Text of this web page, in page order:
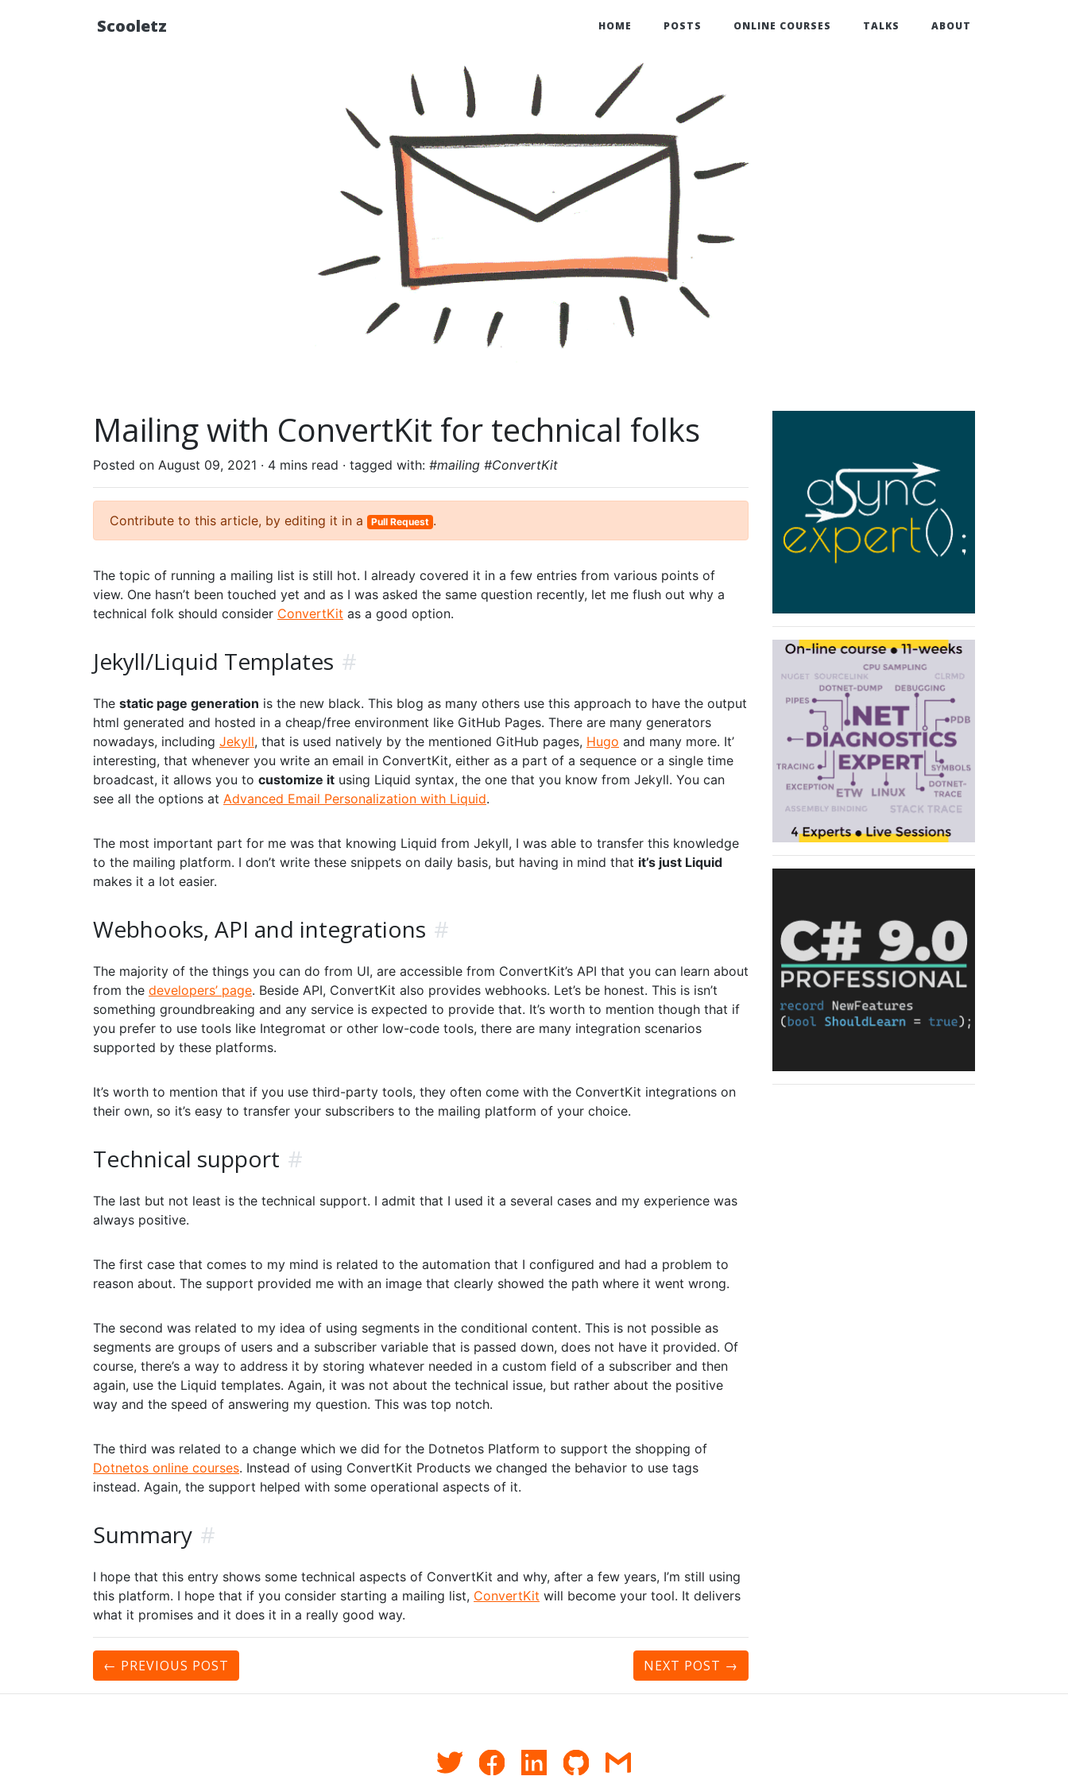
Scooletz HOME POSTS ONLINE COURSES TALKS ABOUT
Mailing with ConvertKit for technical folks
Posted on August 09, 2021 · 4 mins read · tagged with: #mailing #ConvertKit
Contribute to this article, by editing it in a Pull Request .
The topic of running a mailing list is still hot. I already covered it in a few entries from various points of
view. One hasn’t been touched yet and as I was asked the same question recently, let me flush out why a
technical folk should consider ConvertKit as a good option.
Jekyll/Liquid Templates #
The static page generation is the new black. This blog as many others use this approach to have the output
html generated and hosted in a cheap/free environment like GitHub Pages. There are many generators
nowadays, including Jekyll, that is used natively by the mentioned GitHub pages, Hugo and many more. It’
interesting, that whenever you write an email in ConvertKit, either as a part of a sequence or a single time
broadcast, it allows you to customize it using Liquid syntax, the one that you know from Jekyll. You can
see all the options at Advanced Email Personalization with Liquid.
The most important part for me was that knowing Liquid from Jekyll, I was able to transfer this knowledge
to the mailing platform. I don’t write these snippets on daily basis, but having in mind that it’s just Liquid
makes it a lot easier.
Webhooks, API and integrations #
The majority of the things you can do from UI, are accessible from ConvertKit’s API that you can learn about
from the developers’ page. Beside API, ConvertKit also provides webhooks. Let’s be honest. This is isn’t
something groundbreaking and any service is expected to provide that. It’s worth to mention though that if
you prefer to use tools like Integromat or other low-code tools, there are many integration scenarios
supported by these platforms.
It’s worth to mention that if you use third-party tools, they often come with the ConvertKit integrations on
their own, so it’s easy to transfer your subscribers to the mailing platform of your choice.
Technical support #
The last but not least is the technical support. I admit that I used it a several cases and my experience was
always positive.
The first case that comes to my mind is related to the automation that I configured and had a problem to
reason about. The support provided me with an image that clearly showed the path where it went wrong.
The second was related to my idea of using segments in the conditional content. This is not possible as
segments are groups of users and a subscriber variable that is passed down, does not have it provided. Of
course, there’s a way to address it by storing whatever needed in a custom field of a subscriber and then
again, use the Liquid templates. Again, it was not about the technical issue, but rather about the positive
way and the speed of answering my question. This was top notch.
The third was related to a change which we did for the Dotnetos Platform to support the shopping of
Dotnetos online courses. Instead of using ConvertKit Products we changed the behavior to use tags
instead. Again, the support helped with some operational aspects of it.
Summary #
I hope that this entry shows some technical aspects of ConvertKit and why, after a few years, I’m still using
this platform. I hope that if you consider starting a mailing list, ConvertKit will become your tool. It delivers
what it promises and it does it in a really good way.
← PREVIOUS POST NEXT POST →